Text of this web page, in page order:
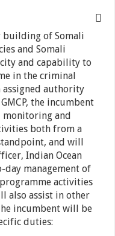
building of Somali
and Somali
and capability to
in the criminal
assigned authority
the incumbent
and
both from a
and will
Indian Ocean
day management of
activities
also assist in other
incumbent will be
duties: